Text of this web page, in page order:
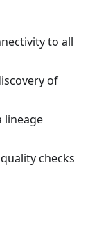
to all
of
lineage
checks